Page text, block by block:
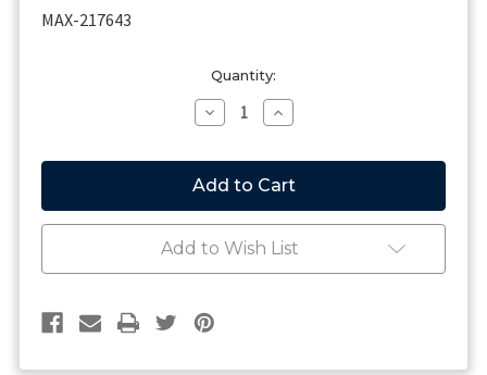
MAX-217643
Quantity:
Decrease
Quantity
Maxon
Spring,
Cam
Follower
.25X1.94
LG
Increase
Quantity
Maxon
Spring,
Cam
Follower
.25X1.94
LG
Add to Wish List